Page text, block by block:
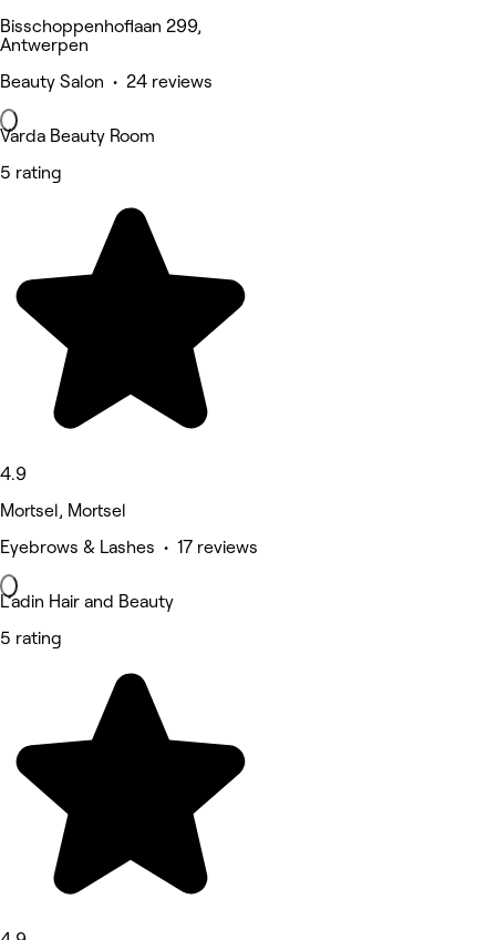
Bisschoppenhoflaan 299,
Antwerpen
Beauty Salon • 24 reviews
Varda Beauty Room
5 rating
4.9
Mortsel, Mortsel
Eyebrows & Lashes • 17 reviews
L’adin Hair and Beauty
5 rating